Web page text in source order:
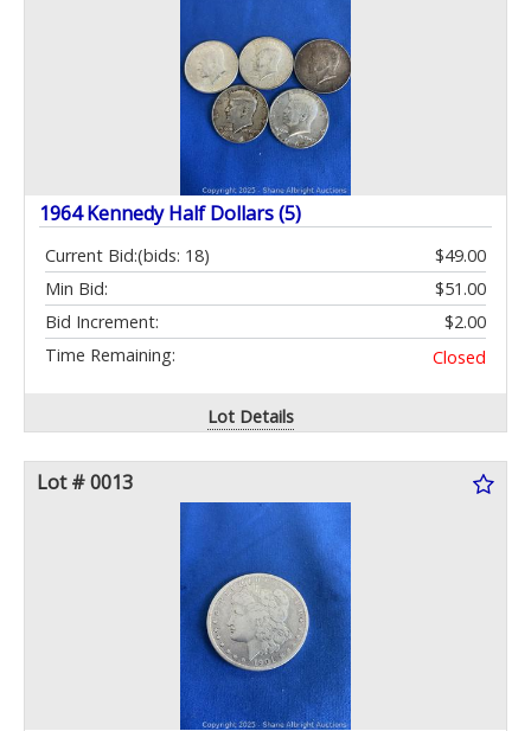
1964 Kennedy Half Dollars (5)
Current Bid: $49.00
(bids: 18)
Min Bid:
$51.00
Bid Increment:
$2.00
Time Remaining:
Closed
Lot Details
Lot # 0013